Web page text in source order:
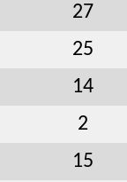
27
25
14
2
15